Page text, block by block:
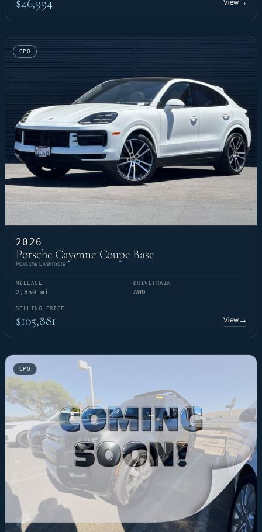
View→
CPO
2026
Porsche Cayenne Coupe Base
Porsche Livermore
MILEAGE
2,850 mi
DRIVETRAIN
AWD
SELLING PRICE
$105,881 View→
CPO